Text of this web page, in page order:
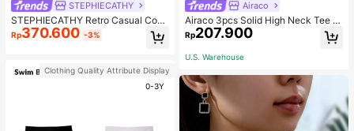
STEPHIECATHY
STEPHIECATHY Retro Casual Cool
Street Style, Soft Washed PU Faux
Leather, Large Capacity Fits 13-Inc
Rp370.600 -3%
Clothing Quality Attribute Display
0-3Y
Airaco
Airaco 3pcs Solid High Neck Tee F
all Cloth For Women
Rp207.900
U.S. Warehouse